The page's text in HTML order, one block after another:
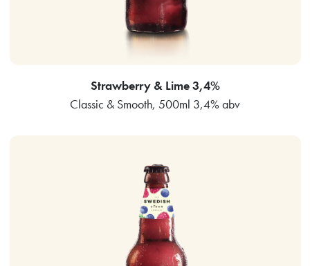
Strawberry & Lime 3,4%
Classic & Smooth, 500ml 3,4% abv